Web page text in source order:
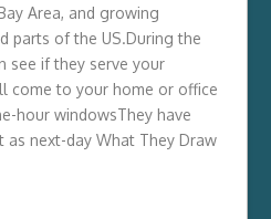
Area, and growing
parts of the US.During the
see if they serve your
come to your home or office
hour windowsThey have
as next-day What They Draw